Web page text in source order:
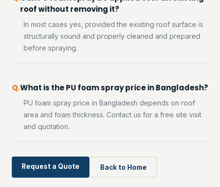
roof without removing it?
In most cases yes, provided the existing roof surface is
structurally sound and properly cleaned and prepared
before spraying.
What is the PU foam spray price in Bangladesh?
PU foam spray price in Bangladesh depends on roof
area and foam thickness. Contact us for a free site visit
and quotation.
Request a Quote Back to Home